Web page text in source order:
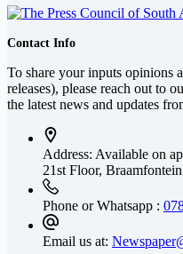
Contact Info
To share your inputs opinions
releases), please reach out to
the latest news and updates
Address: Available on
21st Floor, Braamfontein
Phone or Whatsapp :
Email us at: